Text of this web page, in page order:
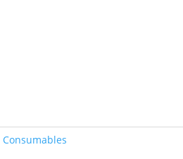
Consumables